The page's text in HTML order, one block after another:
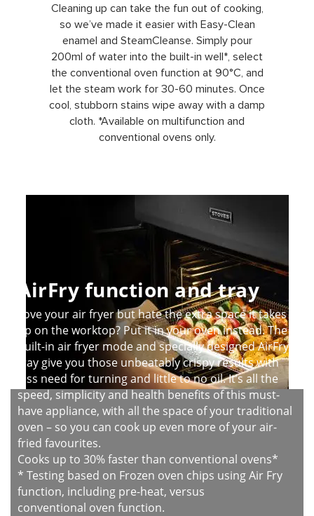
Cleaning up can take the fun out of cooking,
so we’ve made it easier with Easy-Clean
enamel and SteamCleanse. Simply pour
200ml of water into the built-in well*, select
the conventional oven function at 90°C, and
let the steam work for 30-60 minutes. Once
cool, stubborn stains wipe away with a damp
cloth. *Available on multifunction and
conventional ovens only.
AirFry function and tray
Love your air fryer but hate the extra space it takes
up on the worktop? Put it in your oven instead. The
built-in air fryer mode and specially designed AirFry
tray give you those unbeatably crispy results with
less need for turning and little to no oil. It’s all the
speed, simplicity and health benefits of this must-
have appliance, with all the space of your traditional
oven – so you can cook up even more of your air-
fried favourites.
Cooks up to 30% faster than conventional ovens*
* Testing based on Frozen oven chips using Air Fry
function, including pre-heat, versus
conventional oven function.